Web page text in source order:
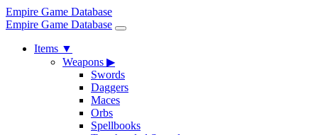
Empire Game Database
Empire Game Database
Items ▼
Weapons ▶
Swords
Daggers
Maces
Orbs
Spellbooks